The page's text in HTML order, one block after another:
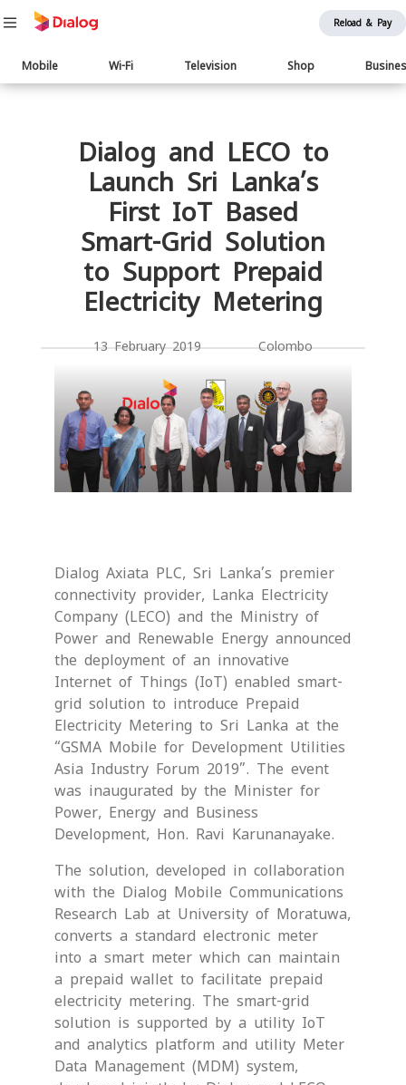
Reload & Pay
Main
navigation
Mobile Wi-Fi Television Shop
Body
Dialog and LECO to
Launch Sri Lanka’s
First IoT Based
Smart-Grid Solution
to Support Prepaid
Electricity Metering
13 February 2019 Colombo
Dialog Axiata PLC, Sri Lanka’s premier
connectivity provider, Lanka Electricity
Company (LECO) and the Ministry of
Power and Renewable Energy announced
the deployment of an innovative
Internet of Things (IoT) enabled smart-
grid solution to introduce Prepaid
Electricity Metering to Sri Lanka at the
“GSMA Mobile for Development Utilities
Asia Industry Forum 2019”. The event
was inaugurated by the Minister for
Power, Energy and Business
Development, Hon. Ravi Karunanayake.
The solution, developed in collaboration
with the Dialog Mobile Communications
Research Lab at University of Moratuwa,
converts a standard electronic meter
into a smart meter which can maintain
a prepaid wallet to facilitate prepaid
electricity metering. The smart-grid
solution is supported by a utility IoT
and analytics platform and utility Meter
Data Management (MDM) system,